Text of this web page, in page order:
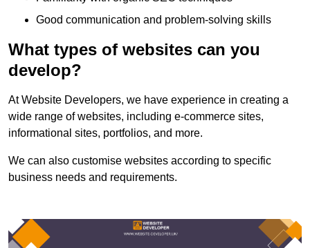
Good communication and problem-solving skills
What types of websites can you
develop?
At Website Developers, we have experience in creating a
wide range of websites, including e-commerce sites,
informational sites, portfolios, and more.
We can also customise websites according to specific
business needs and requirements.